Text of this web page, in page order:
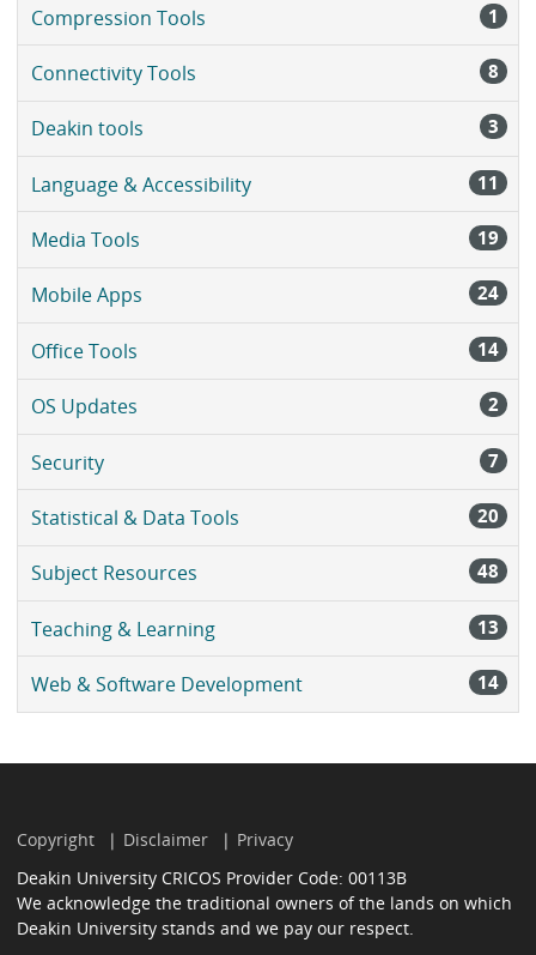
Compression Tools 1
Connectivity Tools 8
Deakin tools 3
Language & Accessibility 11
Media Tools 19
Mobile Apps 24
Office Tools 14
OS Updates 2
Security 7
Statistical & Data Tools 20
Subject Resources 48
Teaching & Learning 13
Web & Software Development 14
Copyright Disclaimer
Privacy
Deakin University CRICOS Provider Code: 00113B
We acknowledge the traditional owners of the lands on which
Deakin University stands and we pay our respect.